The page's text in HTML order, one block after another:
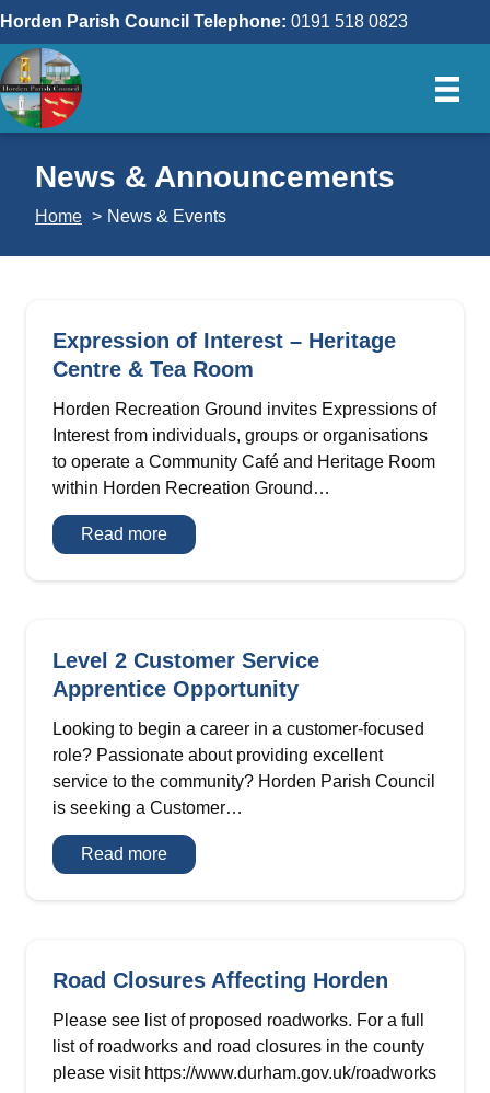
Skip
content
Horden Parish Council Telephone: 0191 518 0823
News & Announcements
Home News & Events
Expression of Interest – Heritage
Centre & Tea Room
Horden Recreation Ground invites Expressions of
Interest from individuals, groups or organisations
to operate a Community Café and Heritage Room
within Horden Recreation Ground…
Read moreExpression
of
–
Tea
Room
Level 2 Customer Service
Apprentice Opportunity
Looking to begin a career in a customer-focused
role? Passionate about providing excellent
service to the community? Horden Parish Council
is seeking a Customer…
Read moreLevel
2
Service
Road Closures Affecting Horden
Please see list of proposed roadworks. For a full
list of roadworks and road closures in the county
please visit https://www.durham.gov.uk/roadworks